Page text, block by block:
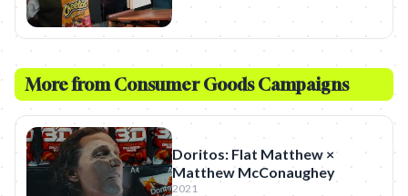
More from Consumer GoodsCampaigns
Doritos: Flat Matthew ×
Matthew McConaughey
2021